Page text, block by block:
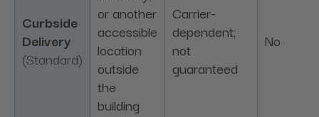
Curbside
Delivery
(Standard)
or another
accessible
location
outside
the
building
Carrier-
dependent;
not
guaranteed
No